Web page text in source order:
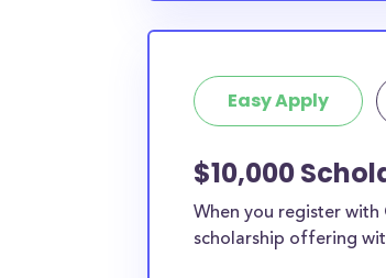
Easy Apply
$10,000
When you register with
scholarship offering